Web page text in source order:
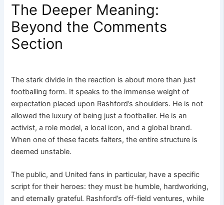
The Deeper Meaning:
Beyond the Comments
Section
The stark divide in the reaction is about more than just
footballing form. It speaks to the immense weight of
expectation placed upon Rashford’s shoulders. He is not
allowed the luxury of being just a footballer. He is an
activist, a role model, a local icon, and a global brand.
When one of these facets falters, the entire structure is
deemed unstable.
The public, and United fans in particular, have a specific
script for their heroes: they must be humble, hardworking,
and eternally grateful. Rashford’s off-field ventures, while